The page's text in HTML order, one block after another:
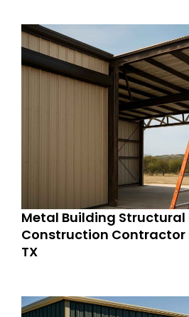
Metal Building Structural
Construction Contractor
TX